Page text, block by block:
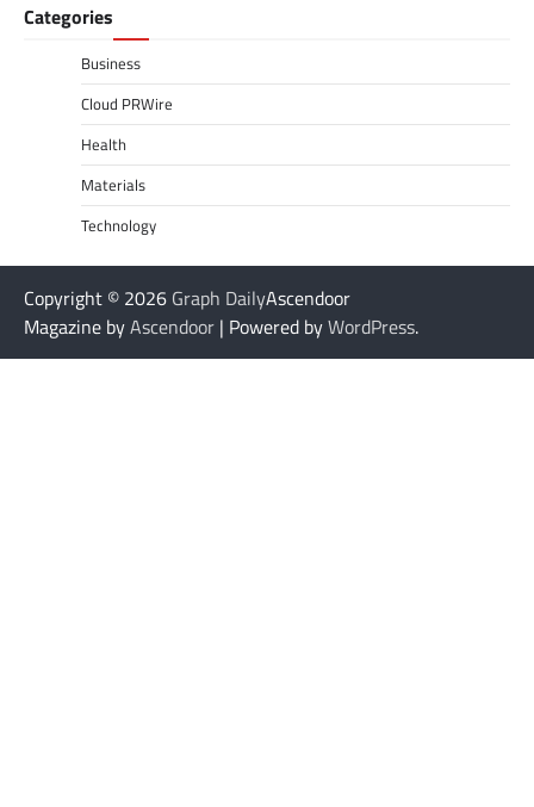
Categories
Business
Cloud PRWire
Health
Materials
Technology
Copyright © 2026 Graph DailyAscendoor
Magazine byAscendoor | Powered byWordPress.